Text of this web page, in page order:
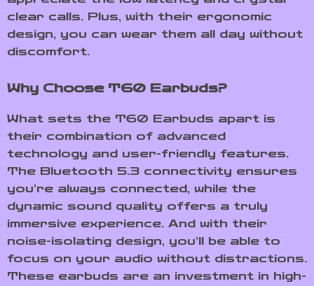
clear calls. Plus, with their ergonomic
design, you can wear them all day without
discomfort.
Why Choose T60 Earbuds?
What sets the T60 Earbuds apart is
their combination of advanced
technology and user-friendly features.
The Bluetooth 5.3 connectivity ensures
you’re always connected, while the
dynamic sound quality offers a truly
immersive experience. And with their
noise-isolating design, you’ll be able to
focus on your audio without distractions.
These earbuds are an investment in high-